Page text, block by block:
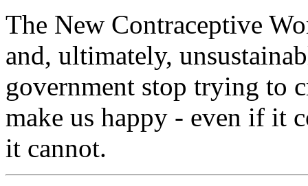
The New Contraceptive
and, ultimately,
government stop trying to
make us happy - even if it
it cannot.